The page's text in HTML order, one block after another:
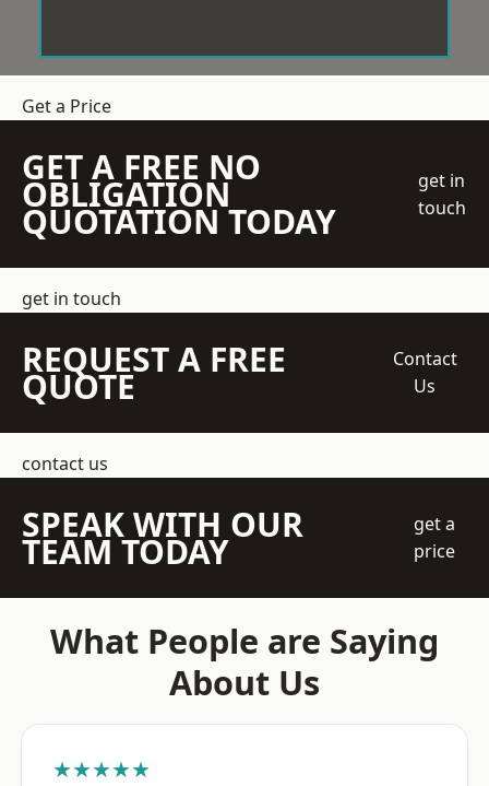
Get a Price
GET A FREE NO
OBLIGATION
QUOTATION TODAY
get in
touch
get in touch
REQUEST A FREE
QUOTE
Contact
Us
contact us
SPEAK WITH OUR
TEAM TODAY
get a
price
What People are Saying
About Us
★★★★★